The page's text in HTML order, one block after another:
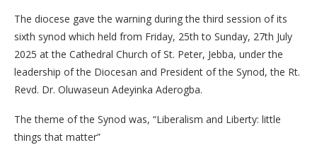
The diocese gave the warning during the third session of its
sixth synod which held from Friday, 25th to Sunday, 27th July
2025 at the Cathedral Church of St. Peter, Jebba, under the
leadership of the Diocesan and President of the Synod, the Rt.
Revd. Dr. Oluwaseun Adeyinka Aderogba.
The theme of the Synod was, “Liberalism and Liberty: little
things that matter”